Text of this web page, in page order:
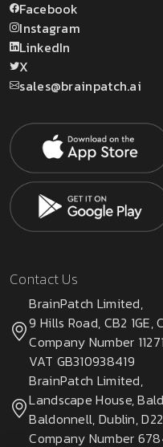
Facebook
Instagram
LinkedIn
X
sales@brainpatch.ai
Contact Us
BrainPatch Limited,
9 Hills Road, CB2
Company Number
VAT GB310938419
BrainPatch Limited,
Landscape House,
Baldonnell, Dublin,
Company Number